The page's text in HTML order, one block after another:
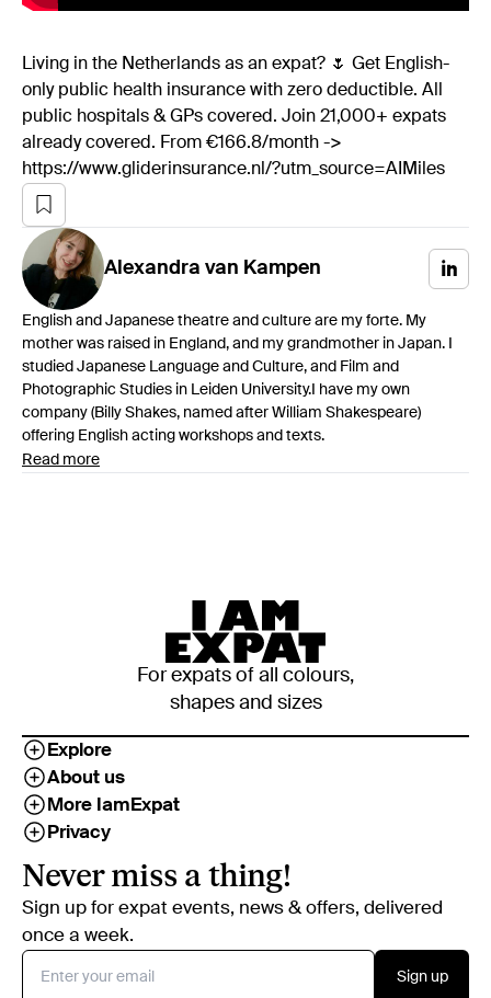
Living in the Netherlands as an expat? 🌷 Get English-
only public health insurance with zero deductible. All
public hospitals & GPs covered. Join 21,000+ expats
already covered. From €166.8/month ->
https://www.gliderinsurance.nl/?utm_source=AIMiles
Alexandra van Kampen
English and Japanese theatre and culture are my forte. My
mother was raised in England, and my grandmother in Japan. I
studied Japanese Language and Culture, and Film and
Photographic Studies in Leiden University.I have my own
company (Billy Shakes, named after William Shakespeare)
offering English acting workshops and texts.
Read more
For expats of all colours,
shapes and sizes
Explore
About us
More IamExpat
Privacy
Never miss a thing!
Sign up for expat events, news & offers, delivered
once a week.
Sign up